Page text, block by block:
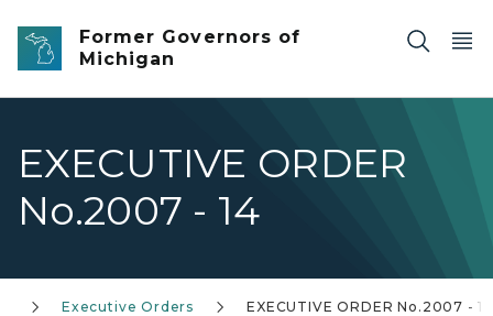
Skip to main content
Former Governors of
Michigan
EXECUTIVE ORDER
No.2007 - 14
Executive Orders EXECUTIVE ORDER No.2007 - 14